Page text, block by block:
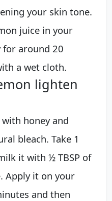
your skin tone.
juice in your
around 20
a wet cloth.
lighten
honey and
bleach. Take 1
it with ½ TBSP of
Apply it on your
and then